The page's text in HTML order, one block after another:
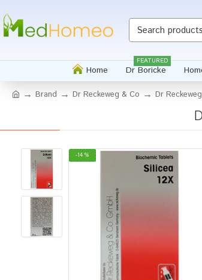
Home Dr Boricke
FEATURED
Brand Dr Reckeweg & Co Dr
-14 %